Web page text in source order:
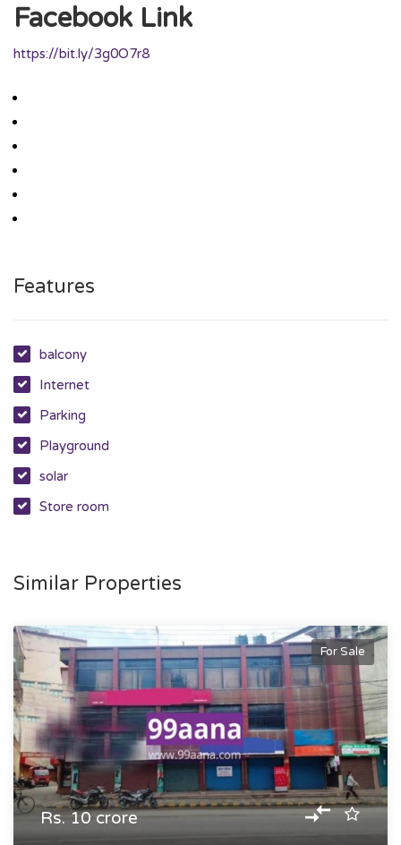
Facebook Link
https://bit.ly/3g0O7r8
Features
balcony
Internet
Parking
Playground
solar
Store room
Similar Properties
For Sale
Rs. 10 crore